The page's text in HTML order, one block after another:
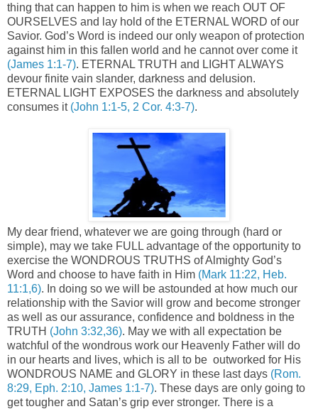
thing that can happen to him is when we reach OUT OF
OURSELVES and lay hold of the ETERNAL WORD of our
Savior. God’s Word is indeed our only weapon of protection
against him in this fallen world and he cannot over come it
(James 1:1-7). ETERNAL TRUTH and LIGHT ALWAYS
devour finite vain slander, darkness and delusion.
ETERNAL LIGHT EXPOSES the darkness and absolutely
consumes it (John 1:1-5, 2 Cor. 4:3-7).
My dear friend, whatever we are going through (hard or
simple), may we take FULL advantage of the opportunity to
exercise the WONDROUS TRUTHS of Almighty God’s
Word and choose to have faith in Him (Mark 11:22, Heb.
11:1,6). In doing so we will be astounded at how much our
relationship with the Savior will grow and become stronger
as well as our assurance, confidence and boldness in the
TRUTH (John 3:32,36). May we with all expectation be
watchful of the wondrous work our Heavenly Father will do
in our hearts and lives, which is all to be outworked for His
WONDROUS NAME and GLORY in these last days (Rom.
8:29, Eph. 2:10, James 1:1-7). These days are only going to
get tougher and Satan’s grip ever stronger. There is a